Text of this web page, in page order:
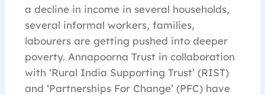
a decline in income in several households,
several informal workers, families,
labourers are getting pushed into deeper
poverty. Annapoorna Trust in collaboration
with ‘Rural India Supporting Trust’ (RIST)
and ‘Partnerships For Change’ (PFC) have